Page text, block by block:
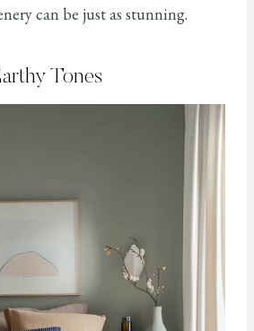
can be just as stunning.
Tones